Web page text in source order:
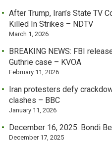
After Trump, Iran’s State TV
Killed In Strikes – NDTV
March 1, 2026
BREAKING NEWS: FBI
Guthrie case – KVOA
February 11, 2026
Iran protesters defy
clashes – BBC
January 11, 2026
December 16, 2025: Bondi
December 17, 2025